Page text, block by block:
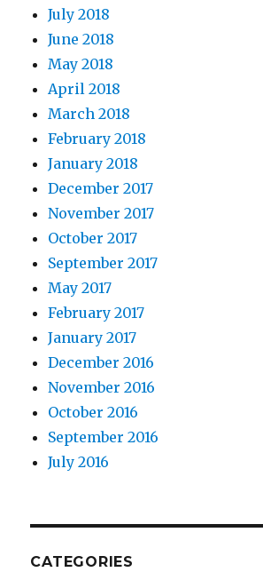
July 2018
June 2018
May 2018
April 2018
March 2018
February 2018
January 2018
December 2017
November 2017
October 2017
September 2017
May 2017
February 2017
January 2017
December 2016
November 2016
October 2016
September 2016
July 2016
CATEGORIES